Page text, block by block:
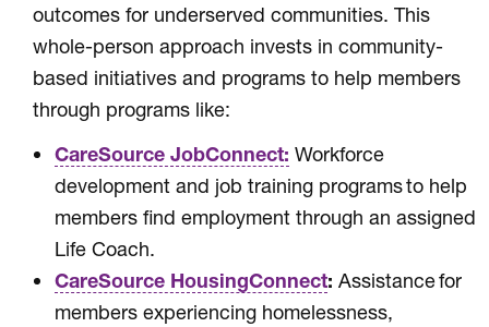
outcomes for underserved communities. This
whole-person approach invests in community-
based initiatives and programs to help members
through programs like:
CareSource JobConnect: Workforce
development and job training programs to help
members find employment through an assigned
Life Coach.
CareSource HousingConnect: Assistance for
members experiencing homelessness,